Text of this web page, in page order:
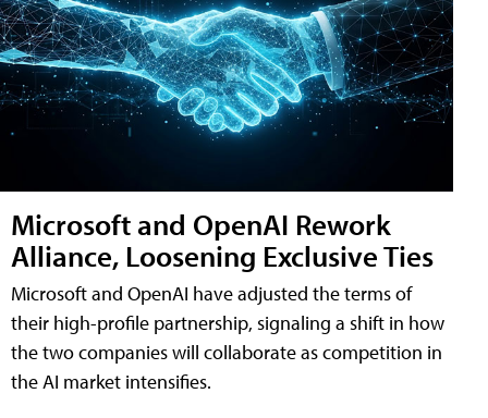
Microsoft and OpenAI Rework
Alliance, Loosening Exclusive Ties
Microsoft and OpenAI have adjusted the terms of
their high-profile partnership, signaling a shift in how
the two companies will collaborate as competition in
the AI market intensifies.